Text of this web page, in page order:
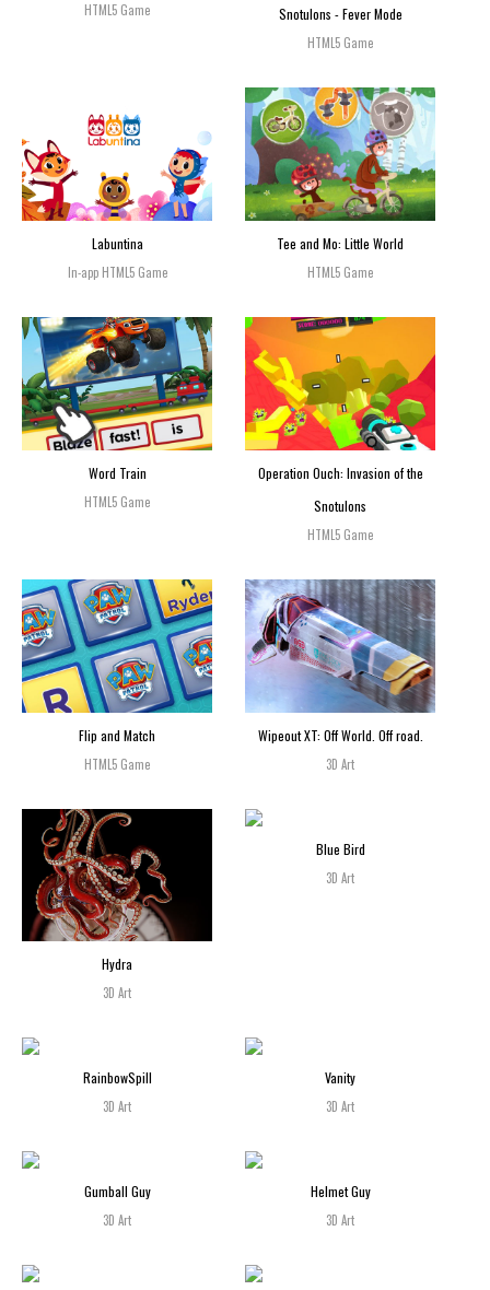
HTML5 Game
Snotulons - Fever Mode
HTML5 Game
Labuntina
In-app HTML5 Game
Tee and Mo: Little World
HTML5 Game
Word Train
HTML5 Game
Operation Ouch: Invasion of the
Snotulons
HTML5 Game
Flip and Match
HTML5 Game
Wipeout XT: Off World. Off road.
3D Art
Hydra
3D Art
Blue Bird
3D Art
RainbowSpill
3D Art
Vanity
3D Art
Gumball Guy
3D Art
Helmet Guy
3D Art